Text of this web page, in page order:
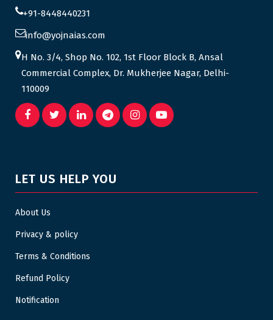
+91-8448440231
info@yojnaias.com
H No. 3/4, Shop No. 102, 1st Floor Block B, Ansal
Commercial Complex, Dr. Mukherjee Nagar, Delhi-
110009
LET US HELP YOU
About Us
Privacy & policy
Terms & Conditions
Refund Policy
Notification